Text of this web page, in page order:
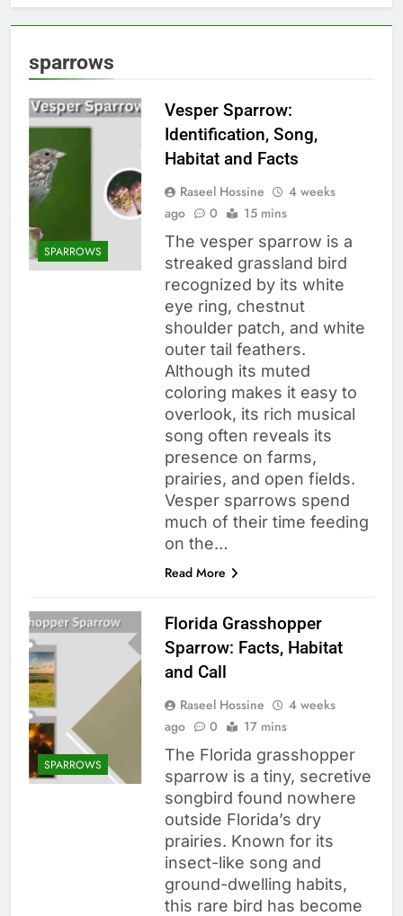
sparrows
SPARROWS
Vesper Sparrow:
Identification, Song,
Habitat and Facts
Raseel Hossine
4 weeks
ago
0 15 mins
The vesper sparrow is a
streaked grassland bird
recognized by its white
eye ring, chestnut
shoulder patch, and white
outer tail feathers.
Although its muted
coloring makes it easy to
overlook, its rich musical
song often reveals its
presence on farms,
prairies, and open fields.
Vesper sparrows spend
much of their time feeding
on the…
Read More
SPARROWS
Florida Grasshopper
Sparrow: Facts, Habitat
and Call
Raseel Hossine
4 weeks
ago
0 17 mins
The Florida grasshopper
sparrow is a tiny, secretive
songbird found nowhere
outside Florida’s dry
prairies. Known for its
insect-like song and
ground-dwelling habits,
this rare bird has become